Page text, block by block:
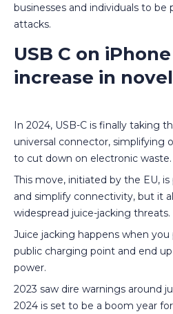
businesses and individuals to
attacks.
USB C on
increase in
In 2024, USB-C is finally taking
universal connector, simplifying
to cut down on electronic waste.
This move, initiated by the EU,
and simplify connectivity, but it
widespread juice-jacking threats.
Juice jacking happens when
public charging point and end
power.
2023 saw dire warnings around
2024 is set to be a boom year